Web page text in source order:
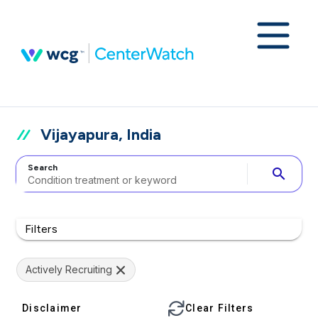
Vijayapura, India
Search search
Filters
Actively Recruiting
Disclaimer Clear Filters